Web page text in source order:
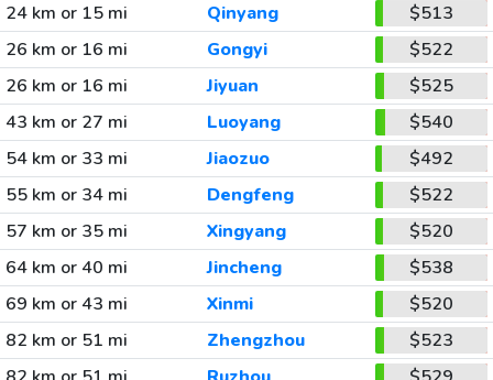
24 km or 15 mi
Qinyang
$513
26 km or 16 mi
Gongyi
$522
26 km or 16 mi
Jiyuan
$525
43 km or 27 mi
Luoyang
$540
54 km or 33 mi
Jiaozuo
$492
55 km or 34 mi
Dengfeng
$522
57 km or 35 mi
Xingyang
$520
64 km or 40 mi
Jincheng
$538
69 km or 43 mi
Xinmi
$520
82 km or 51 mi
Zhengzhou
$523